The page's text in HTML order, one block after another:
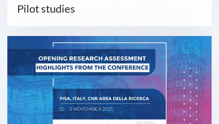
Pilot studies